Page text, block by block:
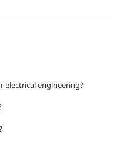
electrical engineering?